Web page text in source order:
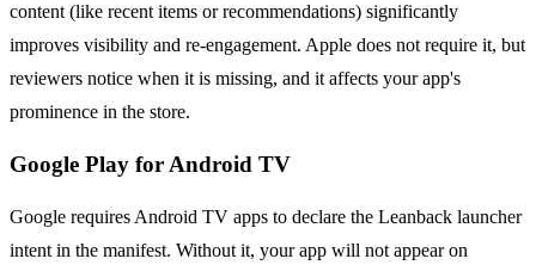
content (like recent items or recommendations) significantly
improves visibility and re-engagement. Apple does not require it, but
reviewers notice when it is missing, and it affects your app's
prominence in the store.
Google Play for Android TV
Google requires Android TV apps to declare the Leanback launcher
intent in the manifest. Without it, your app will not appear on